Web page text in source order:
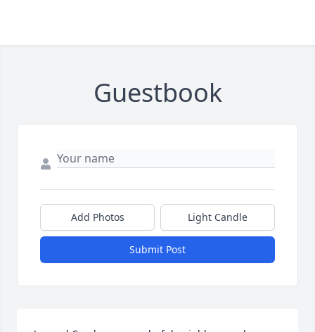
Guestbook
Add Photos Light Candle
Submit Post